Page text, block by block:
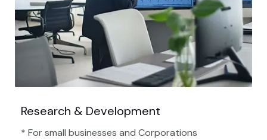
Research & Development
* For small businesses and Corporations